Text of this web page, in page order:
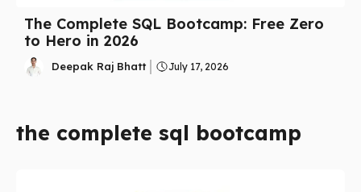
The Complete SQL Bootcamp: Free Zero
to Hero in 2026
Deepak Raj Bhatt July 17, 2026
the complete sql bootcamp